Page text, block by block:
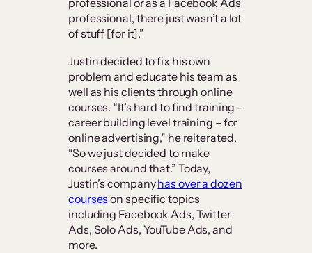
professional or as a Facebook Ads
professional, there just wasn’t a lot
of stuff [for it].”
Justin decided to fix his own
problem and educate his team as
well as his clients through online
courses. “It’s hard to find training –
career building level training – for
online advertising,” he reiterated.
“So we just decided to make
courses around that.” Today,
Justin’s companyhas over a dozen
courses on specific topics
including Facebook Ads, Twitter
Ads, Solo Ads, YouTube Ads, and
more.